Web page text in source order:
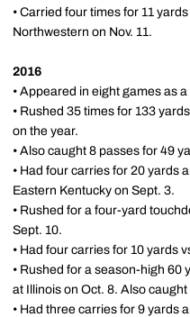
• Carried four times for 11
Northwestern on Nov. 11.
2016
• Appeared in eight games as
• Rushed 35 times for 133
on the year.
• Also caught 8 passes for 49
• Had four carries for 20 yards
Eastern Kentucky on Sept. 3.
• Rushed for a four-yard
Sept. 10.
• Had four carries for 10 yards
• Rushed for a season-high 60
at Illinois on Oct. 8. Also
• Had three carries for 9 yards